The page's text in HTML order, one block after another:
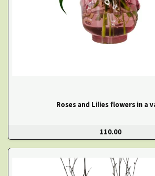
Roses and Lilies flowers in a
110.00